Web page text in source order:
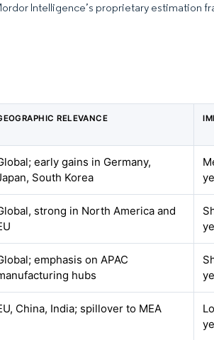
Intelligence’s proprietary estimation
RELEVANCE
early gains in Germany,
South Korea
strong in North America and
emphasis on APAC
hubs
China, India; spillover to MEA